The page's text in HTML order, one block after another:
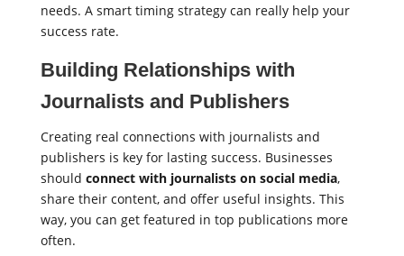
needs. A smart timing strategy can really help your
success rate.
Building Relationships with
Journalists and Publishers
Creating real connections with journalists and
publishers is key for lasting success. Businesses
should connect with journalists on social media,
share their content, and offer useful insights. This
way, you can get featured in top publications more
often.